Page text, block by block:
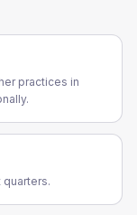
practices in